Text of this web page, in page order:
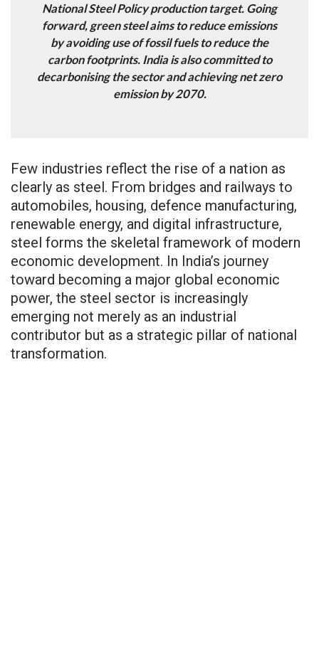
National Steel Policy production target. Going
forward, green steel aims to reduce emissions
by avoiding use of fossil fuels to reduce the
carbon footprints. India is also committed to
decarbonising the sector and achieving net zero
emission by 2070.
Few industries reflect the rise of a nation as
clearly as steel. From bridges and railways to
automobiles, housing, defence manufacturing,
renewable energy, and digital infrastructure,
steel forms the skeletal framework of modern
economic development. In India’s journey
toward becoming a major global economic
power, the steel sector is increasingly
emerging not merely as an industrial
contributor but as a strategic pillar of national
transformation.